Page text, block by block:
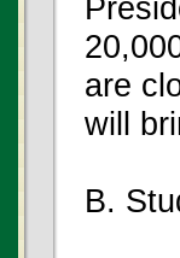
are
will
B.